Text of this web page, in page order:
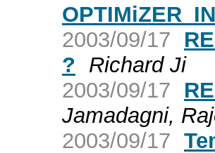
2003/09/17
? Richard Ji
2003/09/17
Jamadagni,
2003/09/17